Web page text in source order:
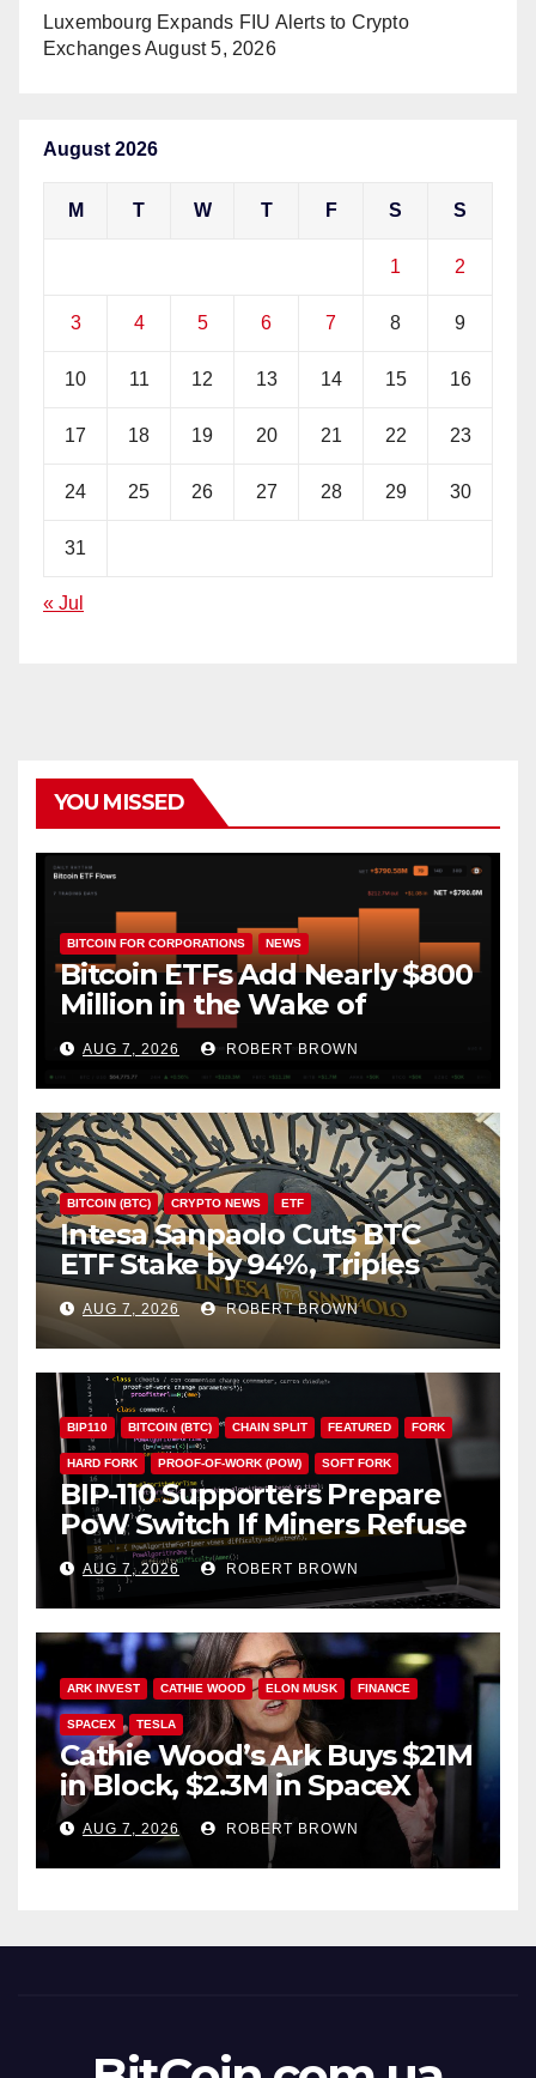
Luxembourg Expands FIU Alerts to Crypto
ExchangesAugust 5, 2026
August 2026
M T W T F S S
1 2
3 4 5 6 7 8 9
10 11 12 13 14 15 16
17 18 19 20 21 22 23
24 25 26 27 28 29 30
31
« Jul
YOU MISSED
BITCOIN FOR CORPORATIONS NEWS
Bitcoin ETFs Add Nearly $800
Million in the Wake of
Coldcard Exploit
AUG 7, 2026 ROBERT BROWN
BITCOIN (BTC) CRYPTO NEWS ETF
Intesa Sanpaolo Cuts BTC
ETF Stake by 94%, Triples
Staked ETH Position
AUG 7, 2026 ROBERT BROWN
BIP110 BITCOIN (BTC) CHAIN SPLIT FEATURED FORK
HARD FORK PROOF-OF-WORK (POW) SOFT FORK
BIP-110 Supporters Prepare
PoW Switch If Miners Refuse
Soft Fork Plan
AUG 7, 2026 ROBERT BROWN
ARK INVEST CATHIE WOOD ELON MUSK FINANCE
SPACEX TESLA
Cathie Wood’s Ark Buys $21M
in Block, $2.3M in SpaceX
AUG 7, 2026 ROBERT BROWN